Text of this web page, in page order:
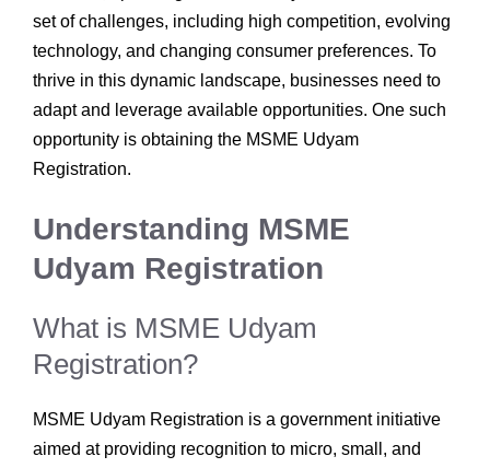
set of challenges, including high competition, evolving
technology, and changing consumer preferences. To
thrive in this dynamic landscape, businesses need to
adapt and leverage available opportunities. One such
opportunity is obtaining the MSME Udyam
Registration.
Understanding MSME
Udyam Registration
What is MSME Udyam
Registration?
MSME Udyam Registration is a government initiative
aimed at providing recognition to micro, small, and